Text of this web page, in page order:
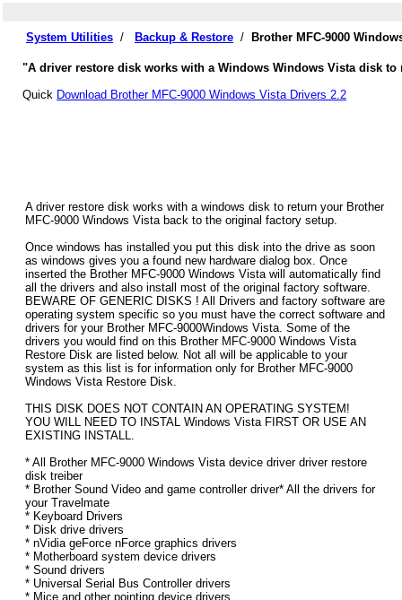
System Utilities / Backup & Restore / Brother MFC-9000
"A driver restore disk works with a Windows Windows Vista disk to
Quick Download Brother MFC-9000 Windows Vista Drivers 2.2
A driver restore disk works with a windows disk to return your Brother
MFC-9000 Windows Vista back to the original factory setup.
Once windows has installed you put this disk into the drive as soon
as windows gives you a found new hardware dialog box. Once
inserted the Brother MFC-9000 Windows Vista will automatically find
all the drivers and also install most of the original factory software.
BEWARE OF GENERIC DISKS ! All Drivers and factory software are
operating system specific so you must have the correct software and
drivers for your Brother MFC-9000Windows Vista. Some of the
drivers you would find on this Brother MFC-9000 Windows Vista
Restore Disk are listed below. Not all will be applicable to your
system as this list is for information only for Brother MFC-9000
Windows Vista Restore Disk.
THIS DISK DOES NOT CONTAIN AN OPERATING SYSTEM!
YOU WILL NEED TO INSTAL Windows Vista FIRST OR USE AN
EXISTING INSTALL.
* All Brother MFC-9000 Windows Vista device driver driver restore
disk treiber
* Brother Sound Video and game controller driver* All the drivers for
your Travelmate
* Keyboard Drivers
* Disk drive drivers
* nVidia geForce nForce graphics drivers
* Motherboard system device drivers
* Sound drivers
* Universal Serial Bus Controller drivers
* Mice and other pointing device drivers